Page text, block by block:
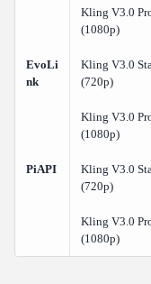
Kling V3.0
(1080p)
EvoLi
nk
Kling V3.0
(720p)
Kling V3.0
(1080p)
PiAPI
Kling V3.0
(720p)
Kling V3.0
(1080p)